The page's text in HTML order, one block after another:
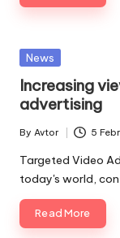
Posted
News
Increasing
advertising
Posted
by
By Avtor 5
Targeted Video
today's world,
Read More